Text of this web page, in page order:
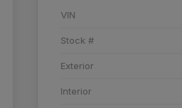
VIN
Stock #
Exterior
Interior